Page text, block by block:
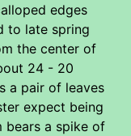
edges
to late spring
the center of
24 - 20
a pair of leaves
expect being
bears a spike of